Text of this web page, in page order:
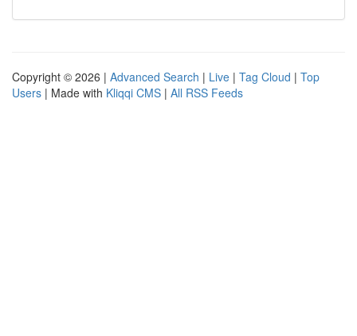
Copyright © 2026 | Advanced Search | Live | Tag Cloud | Top
Users | Made with Kliqqi CMS | All RSS Feeds